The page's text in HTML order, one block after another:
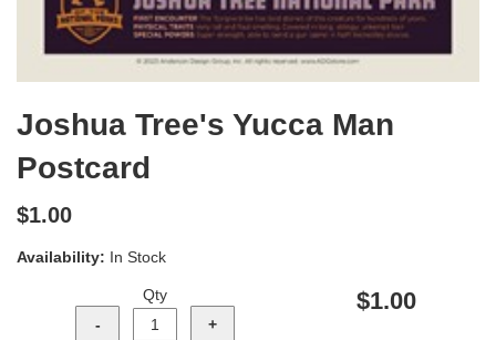
Joshua Tree's Yucca Man
Postcard
$1.00
Availability: In Stock
Qty $1.00